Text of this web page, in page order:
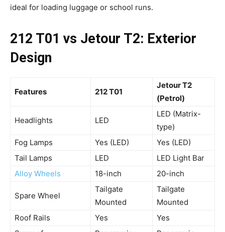
ideal for loading luggage or school runs.
212 T01 vs Jetour T2: Exterior
Design
Features 212 T01
Jetour T2
(Petrol)
Headlights LED
LED (Matrix-
type)
Fog Lamps
Yes (LED)
Yes (LED)
Tail Lamps
LED
LED Light Bar
Alloy Wheels
18-inch 20-inch
Spare Wheel
Tailgate
Mounted
Tailgate
Mounted
Roof Rails
Yes
Yes